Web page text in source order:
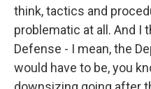
think, tactics and
problematic at all. And I
Defense - I mean, the
would have to be, you